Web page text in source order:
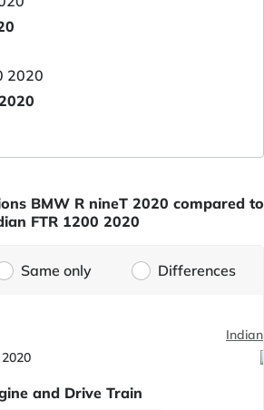
BMW R nineT 2020 compared to
FTR 1200 2020
Same only Differences
and Drive Train